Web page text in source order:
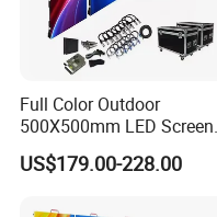
Full Color Outdoor
500X500mm LED Screen
Display for Exhibition
US$179.00-228.00